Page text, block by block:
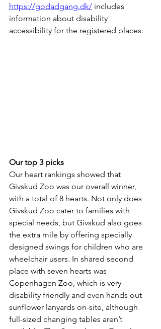
https://godadgang.dk/ includes
information about disability
accessibility for the registered places.
Our top 3 picks
Our heart rankings showed that
Givskud Zoo was our overall winner,
with a total of 8 hearts. Not only does
Givskud Zoo cater to families with
special needs, but Givskud also goes
the extra mile by offering specially
designed swings for children who are
wheelchair users. In shared second
place with seven hearts was
Copenhagen Zoo, which is very
disability friendly and even hands out
sunflower lanyards on-site, although
full-sized changing tables aren’t